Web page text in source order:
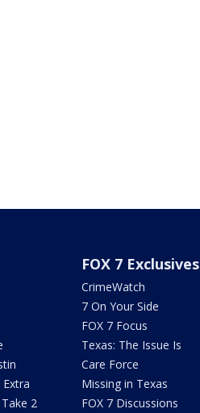
2
FOX 7 Exclusives
CrimeWatch
7 On Your Side
FOX 7 Focus
Texas: The Issue Is
Care Force
Missing in Texas
FOX 7 Discussions